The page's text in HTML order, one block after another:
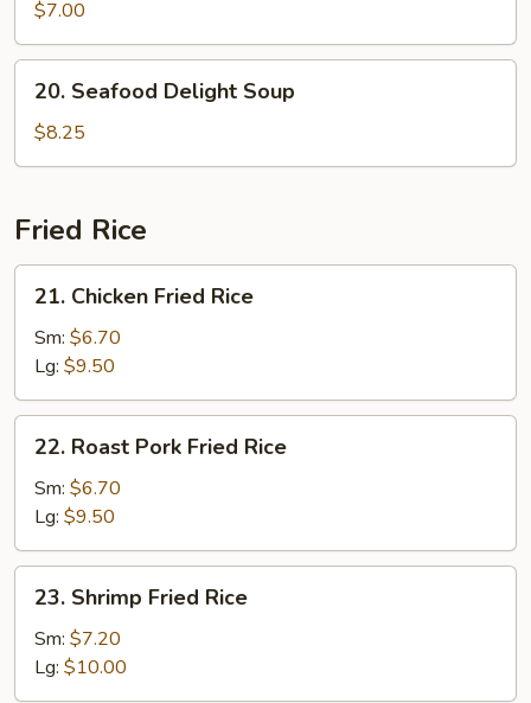
Soup
For
2
$7.00
Seafood
Delight
Soup
20. Seafood Delight Soup
$8.25
Fried Rice
Chicken
Fried
Rice
21. Chicken Fried Rice
Sm: $6.70
Lg: $9.50
Roast
Pork
Fried
Rice
22. Roast Pork Fried Rice
Sm: $6.70
Lg: $9.50
Shrimp
Fried
Rice
23. Shrimp Fried Rice
Sm: $7.20
Lg: $10.00